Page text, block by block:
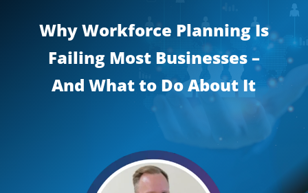
Why Workforce Planning Is
Failing Most Businesses –
And What to Do About It